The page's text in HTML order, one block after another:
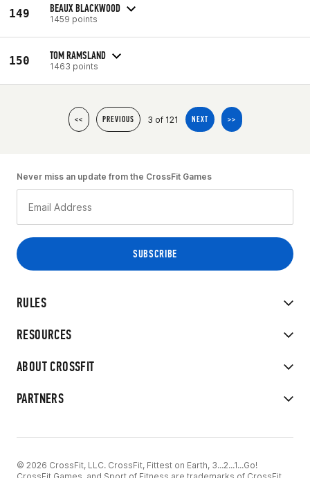
149 BEAUX BLACKWOOD
1459 points
150 TOM RAMSLAND
1463 points
<< PREVIOUS 3 of 121 NEXT >>
RULES
RESOURCES
ABOUT CROSSFIT
PARTNERS
Never miss an update from the CrossFit Games
© 2026 CrossFit, LLC. CrossFit, Fittest on Earth, 3...2...1...Go!